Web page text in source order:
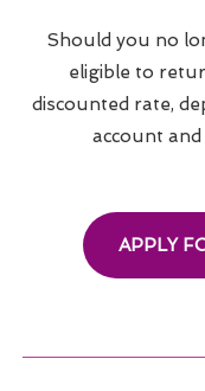
Should you no
eligible to
discounted rate,
account
APPLY